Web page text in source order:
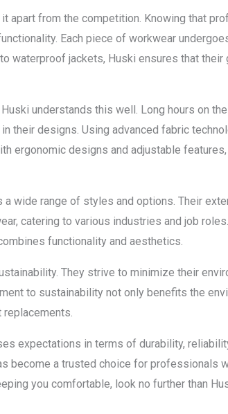
apart from the competition. Knowing that
Each piece of workwear
waterproof jackets, Huski ensures that their
understands this well. Long hours on
their designs. Using advanced fabric
ergonomic designs and adjustable
wide range of styles and options. Their
catering to various industries and job
functionality and aesthetics.
They strive to minimize their
to sustainability not only benefits the
expectations in terms of durability,
become a trusted choice for professionals
you comfortable, look no further than